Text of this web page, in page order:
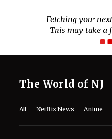
Fetching your
This may take a
The World of NJ
All Netflix News Anime